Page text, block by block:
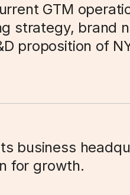
GTM
strategy, brand
proposition of
business
for growth.